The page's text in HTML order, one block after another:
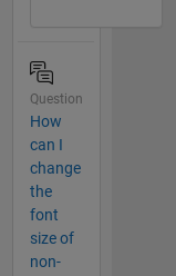
Question
How
can I
change
the
font
size of
non-